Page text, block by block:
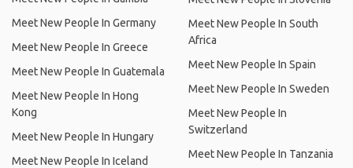
Meet New People In Germany
Meet New People In Greece
Meet New People In Guatemala
Meet New People In Hong
Kong
Meet New People In Hungary
Meet New People In Iceland
Meet New People In South
Africa
Meet New People In Spain
Meet New People In Sweden
Meet New People In
Switzerland
Meet New People In Tanzania